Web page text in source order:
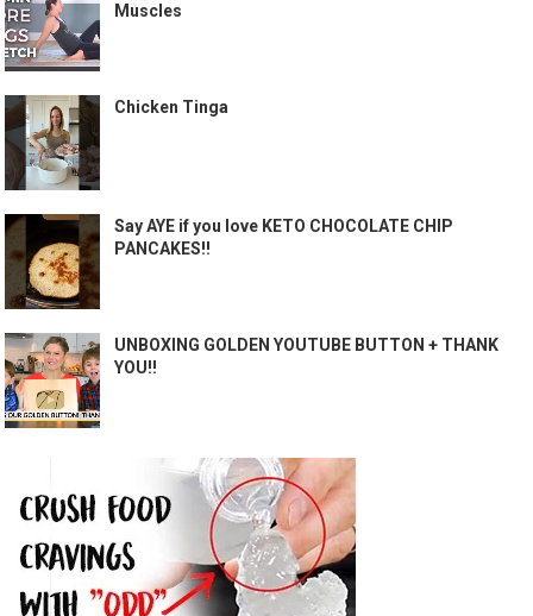
Muscles
Chicken Tinga
Say AYE if you love KETO CHOCOLATE CHIP
PANCAKES!!
UNBOXING GOLDEN YOUTUBE BUTTON + THANK
YOU!!